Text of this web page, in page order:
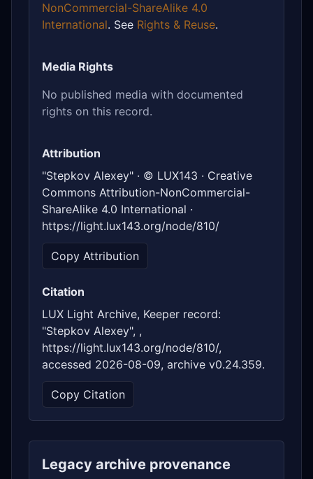
NonCommercial-ShareAlike 4.0
International. See Rights & Reuse.
Media Rights
No published media with documented
rights on this record.
Attribution
"Stepkov Alexey" · © LUX143 · Creative
Commons Attribution-NonCommercial-
ShareAlike 4.0 International ·
https://light.lux143.org/node/810/
Copy Attribution
Citation
LUX Light Archive, Keeper record:
"Stepkov Alexey", ,
https://light.lux143.org/node/810/,
accessed 2026-08-09, archive v0.24.359.
Copy Citation
Legacy archive provenance